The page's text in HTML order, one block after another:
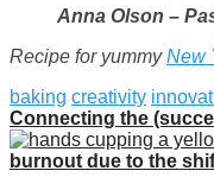
Anna Olson –
Recipe for yummyNew
baking creativity
Connecting the
burnout due to the